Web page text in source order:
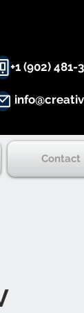
+1 (902) 481-
Contact